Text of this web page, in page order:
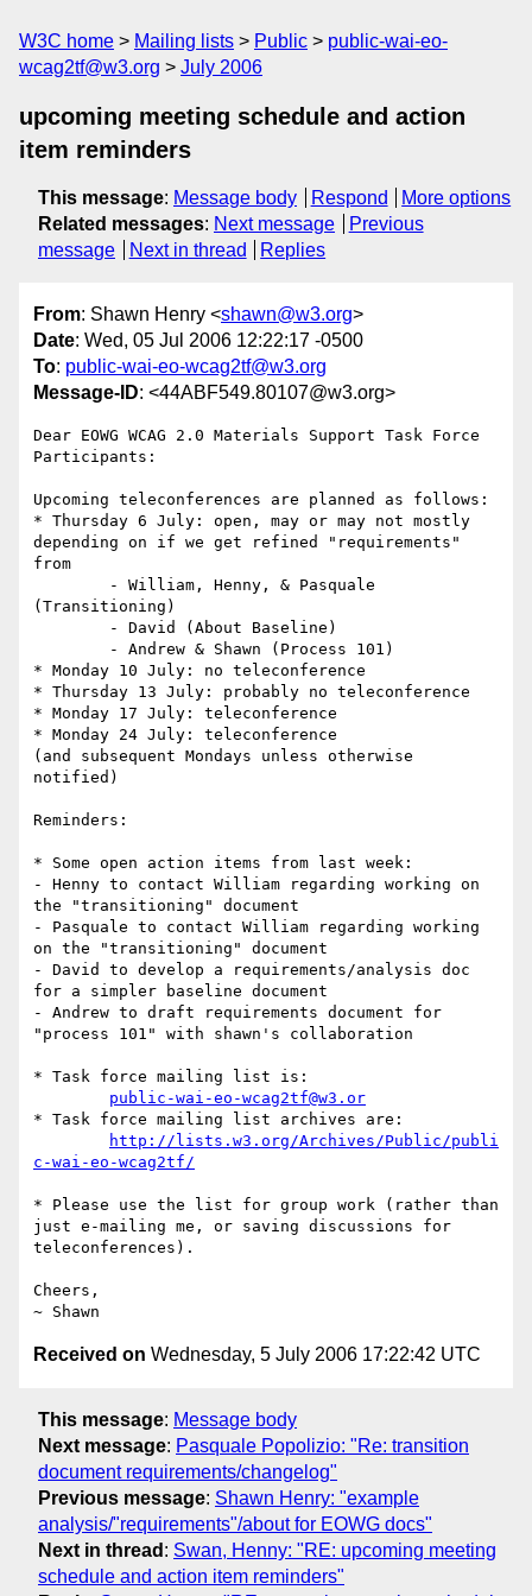
W3C home Mailing lists Public
public-wai-eo-
wcag2tf@w3.org
July 2006
upcoming meeting schedule and action
item reminders
This message: Message body Respond
More options
Related messages: Next message
Previous
message
Next in thread Replies
From: Shawn Henry <shawn@w3.org>
Date: Wed, 05 Jul 2006 12:22:17 -0500
To: public-wai-eo-wcag2tf@w3.org
Message-ID: <44ABF549.80107@w3.org>
Dear EOWG WCAG 2.0 Materials Support Task Force
Participants:
Upcoming teleconferences are planned as follows:
* Thursday 6 July: open, may or may not mostly
depending on if we get refined "requirements"
from
(Transitioning)
* Monday 10 July: no teleconference
* Thursday 13 July: probably no teleconference
* Monday 17 July: teleconference
* Monday 24 July: teleconference
(and subsequent Mondays unless otherwise
notified)
Reminders:
* Some open action items from last week:
- Henny to contact William regarding working on
the "transitioning" document
- Pasquale to contact William regarding working
on the "transitioning" document
- David to develop a requirements/analysis doc
for a simpler baseline document
- Andrew to draft requirements document for
"process 101" with shawn's collaboration
* Task force mailing list is:
public-wai-eo-wcag2tf@w3.or
* Task force mailing list archives are:
http://lists.w3.org/Archives/Public/publi
c-wai-eo-wcag2tf/
* Please use the list for group work (rather than
just e-mailing me, or saving discussions for
teleconferences).
Cheers,
Received on Wednesday, 5 July 2006 17:22:42 UTC
This message: Message body
Next message: Pasquale Popolizio: "Re: transition
document requirements/changelog"
Previous message: Shawn Henry: "example
analysis/"requirements"/about for EOWG docs"
Next in thread : Swan, Henny: "RE: upcoming meeting
schedule and action item reminders"